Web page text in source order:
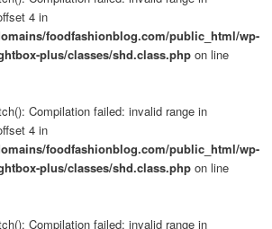
4 in
foodfashionblog.com/public_html/wp-
plus/classes/shd.class.php on line
Compilation failed: invalid range in
4 in
foodfashionblog.com/public_html/wp-
plus/classes/shd.class.php on line
Compilation failed: invalid range in